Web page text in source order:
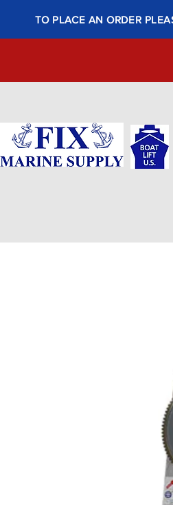
TO PLACE AN ORDER